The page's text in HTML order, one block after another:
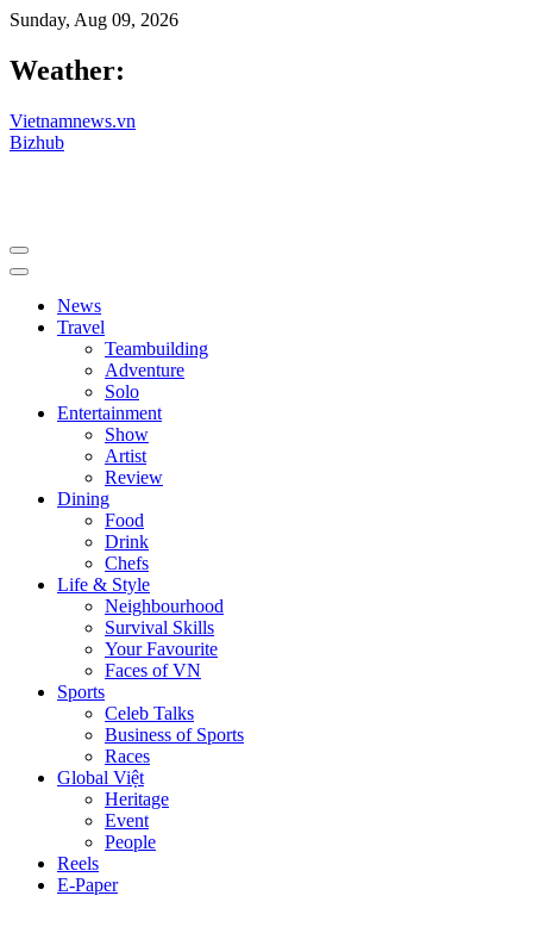
Sunday, Aug 09, 2026
Weather:
Vietnamnews.vn
Bizhub
News
Travel
Teambuilding
Adventure
Solo
Entertainment
Show
Artist
Review
Dining
Food
Drink
Chefs
Life & Style
Neighbourhood
Survival Skills
Your Favourite
Faces of VN
Sports
Celeb Talks
Business of Sports
Races
Global Việt
Heritage
Event
People
Reels
E-Paper